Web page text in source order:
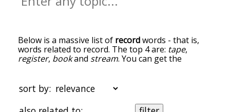
Below is a massive list of recordwords - that is,
words related to record. The top 4 are: tape,
register, bookand stream. You can get the
the top of the list are the ones most associated
with record, and as you go down the relatedness
becomes more slight. By default, the words are
sort by: